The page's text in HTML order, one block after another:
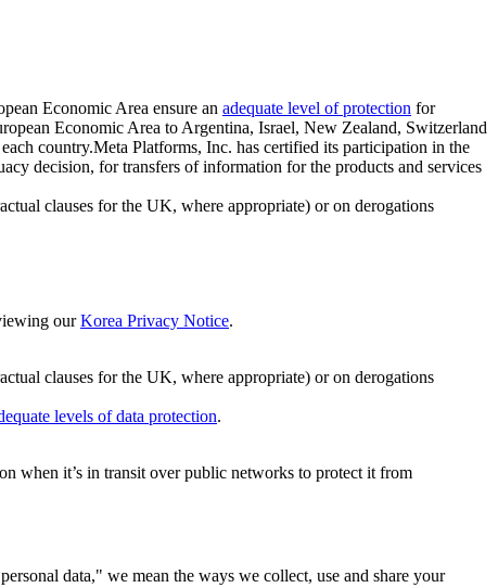
Economic Area ensure an adequate level of protection for
Economic Area to Argentina, Israel, New Zealand, Switzerland
country.Meta Platforms, Inc. has certified its participation in the
decision, for transfers of information for the products and services
clauses for the UK, where appropriate) or on derogations
ourKorea Privacy Notice.
clauses for the UK, where appropriate) or on derogations
levels of data protection.
when it’s in transit over public networks to protect it from
data," we mean the ways we collect, use and share your